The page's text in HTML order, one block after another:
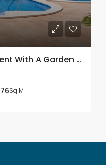
New Build 2 Bed Apartment With A Garden & Solarium In Vistabella Golf
76Sq M